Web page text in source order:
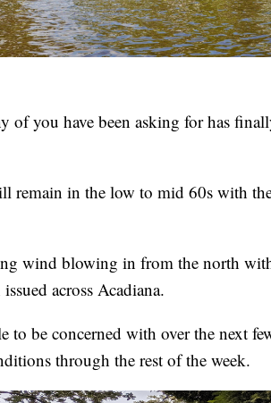
of you have been asking for has
remain in the low to mid 60s with
wind blowing in from the north
across Acadiana.
be concerned with over the next
through the rest of the week.